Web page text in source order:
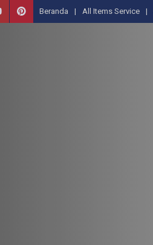
Beranda All Items Service